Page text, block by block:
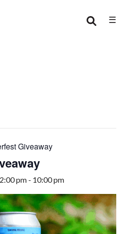
☰
Giveaway
pm - 10:00 pm